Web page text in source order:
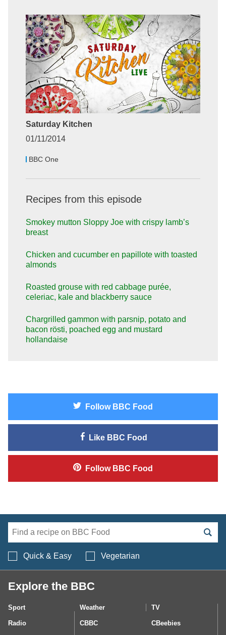
Saturday Kitchen
01/11/2014
BBC One
Recipes from this episode
Smokey mutton Sloppy Joe with crispy lamb’s
breast
Chicken and cucumber en papillote with toasted
almonds
Roasted grouse with red cabbage purée,
celeriac, kale and blackberry sauce
Chargrilled gammon with parsnip, potato and
bacon rösti, poached egg and mustard
hollandaise
Follow BBC Food
Like BBC Food
Follow BBC Food
Quick & Easy Vegetarian
Explore the BBC
Sport Weather TV
Radio CBBC CBeebies